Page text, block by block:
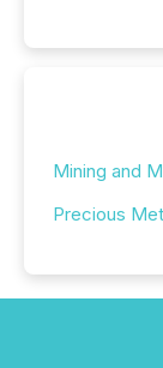
Mining and
Precious